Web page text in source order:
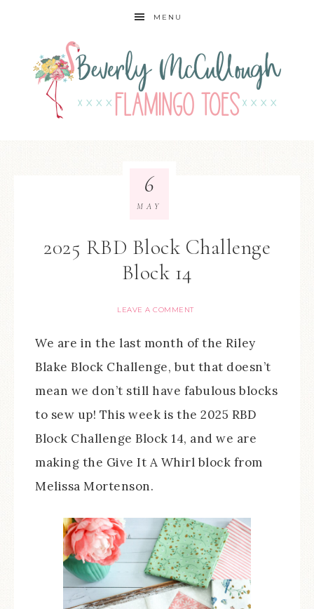
MENU
2025 RBD Block Challenge
Block 14
LEAVE A COMMENT
6
MAY
We are in the last month of the Riley
Blake Block Challenge, but that doesn’t
mean we don’t still have fabulous blocks
to sew up! This week is the 2025 RBD
Block Challenge Block 14, and we are
making the Give It A Whirl block from
Melissa Mortenson.